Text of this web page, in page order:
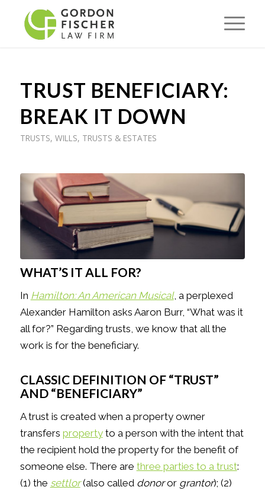
TRUST BENEFICIARY:
BREAK IT DOWN
TRUSTS, WILLS, TRUSTS & ESTATES
WHAT’S IT ALL FOR?
In Hamilton: An American Musical, a perplexed
Alexander Hamilton asks Aaron Burr, “What was it
all for?” Regarding trusts, we know that all the
work is for the beneficiary.
CLASSIC DEFINITION OF “TRUST”
AND “BENEFICIARY”
A trust is created when a property owner
transfers propertyto a person with the intent that
the recipient hold the property for the benefit of
someone else. There are three parties to a trust:
(1) the settlor(also called donoror grantor); (2)